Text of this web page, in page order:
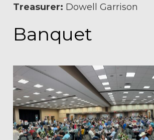
Treasurer: Dowell Garrison
Banquet